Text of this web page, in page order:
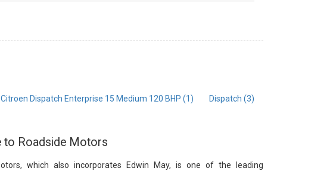
Citroen Dispatch Enterprise 15 Medium 120 BHP (1)
Dispatch (3)
to Roadside Motors
which also incorporates Edwin May, is one of the leading